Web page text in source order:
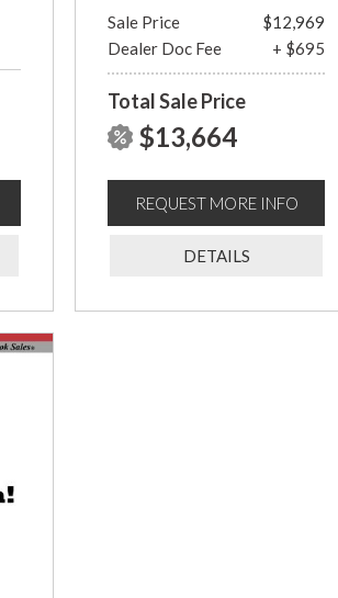
Sale Price
$12,969
Dealer Doc Fee
+ $695
Total Sale Price
$13,664
REQUEST MORE INFO
DETAILS